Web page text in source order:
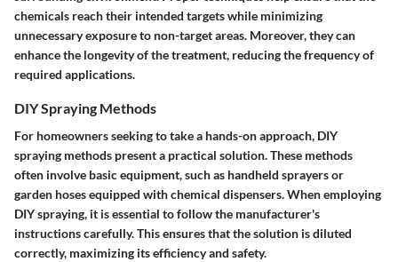
chemicals reach their intended targets while minimizing
unnecessary exposure to non-target areas. Moreover, they can
enhance the longevity of the treatment, reducing the frequency of
required applications.
DIY Spraying Methods
For homeowners seeking to take a hands-on approach, DIY
spraying methods present a practical solution. These methods
often involve basic equipment, such as handheld sprayers or
garden hoses equipped with chemical dispensers. When employing
DIY spraying, it is essential to follow the manufacturer's
instructions carefully. This ensures that the solution is diluted
correctly, maximizing its efficiency and safety.